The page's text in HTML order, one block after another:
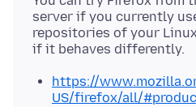
server if you currently
repositories of your
https://
US/firefox/all/